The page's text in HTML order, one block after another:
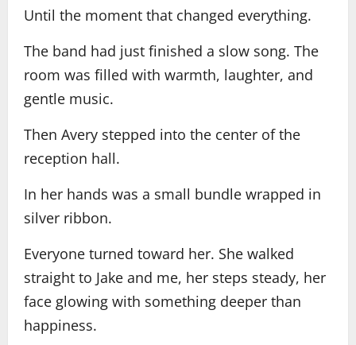
Until the moment that changed everything.
The band had just finished a slow song. The
room was filled with warmth, laughter, and
gentle music.
Then Avery stepped into the center of the
reception hall.
In her hands was a small bundle wrapped in
silver ribbon.
Everyone turned toward her. She walked
straight to Jake and me, her steps steady, her
face glowing with something deeper than
happiness.